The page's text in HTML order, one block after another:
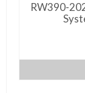
RW390-